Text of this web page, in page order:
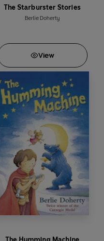
The Starburster Stories
Berlie Doherty
View